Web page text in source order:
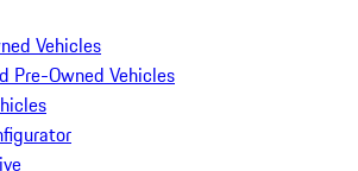
Vehicles
Pre-Owned Vehicles